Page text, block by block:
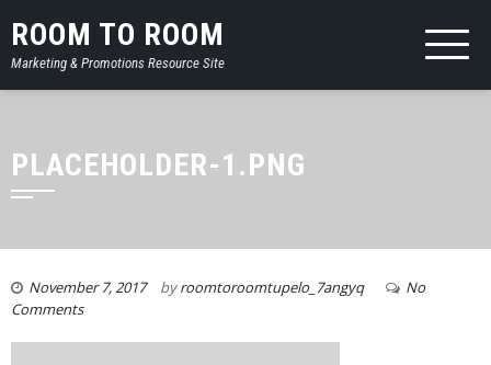
ROOM TO ROOM
Marketing & Promotions Resource Site
PLACEHOLDER-1.PNG
November 7, 2017 byroomtoroomtupelo_7angyq
No
Comments